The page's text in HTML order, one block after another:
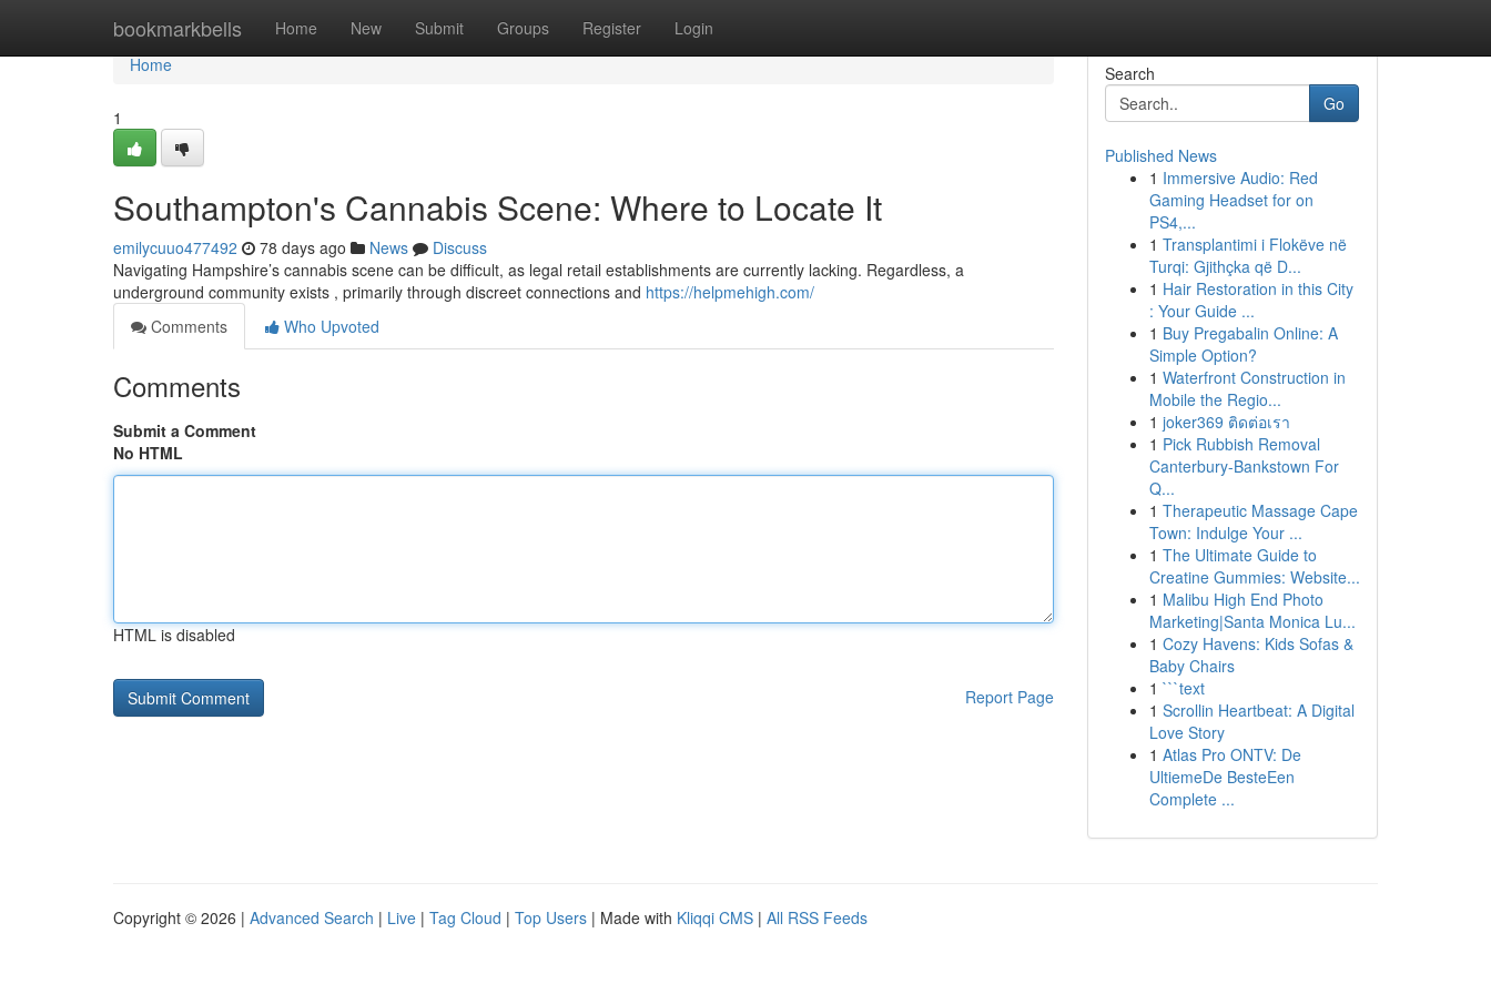
bookmarkbells Home New Submit Groups Register Login
Home
Home
1
Southampton's Cannabis Scene: Where to Locate It
emilycuuo477492 78 days ago News
Discuss
Navigating Hampshire’s cannabis scene can be difficult, as legal retail establishments are currently lacking. Regardless, a
underground community exists , primarily through discreet connections and https://helpmehigh.com/
Comments
Who Upvoted
Comments
Submit a Comment
No HTML
HTML is disabled
Report Page
Search
Go
Published News
1 Immersive Audio: Red
Gaming Headset for on
PS4,...
1 Transplantimi i Flokëve në
Turqi: Gjithçka që D...
1 Hair Restoration in this City
: Your Guide ...
1 Buy Pregabalin Online: A
Simple Option?
1 Waterfront Construction in
Mobile the Regio...
1 joker369 ติดต่อเรา
1 Pick Rubbish Removal
Canterbury-Bankstown For
Q...
1 Therapeutic Massage Cape
Town: Indulge Your ...
1 The Ultimate Guide to
Creatine Gummies: Website...
1 Malibu High End Photo
Marketing|Santa Monica Lu...
1 Cozy Havens: Kids Sofas &
Baby Chairs
1 ```text
1 Scrollin Heartbeat: A Digital
Love Story
1 Atlas Pro ONTV: De
UltiemeDe BesteEen
Complete ...
Copyright © 2026 | Advanced Search | Live | Tag Cloud | Top Users | Made with Kliqqi CMS | All RSS Feeds